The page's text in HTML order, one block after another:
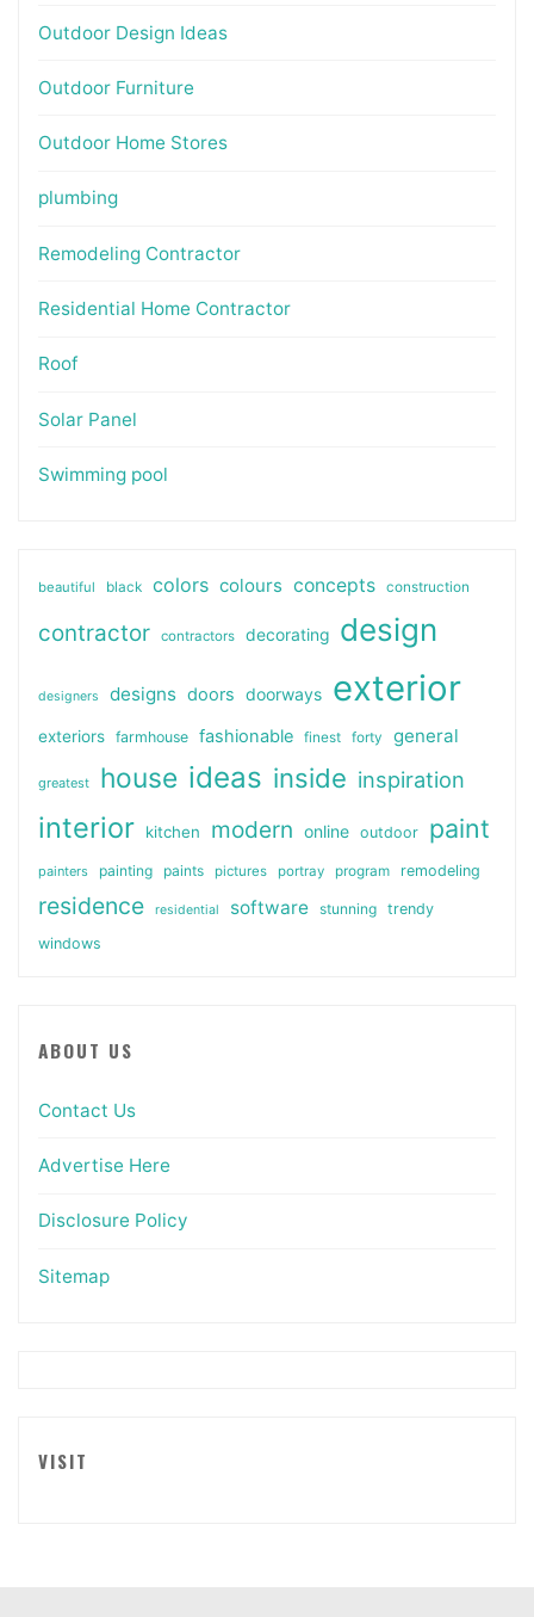
Outdoor Design Ideas
Outdoor Furniture
Outdoor Home Stores
plumbing
Remodeling Contractor
Residential Home Contractor
Roof
Solar Panel
Swimming pool
beautiful black colors colours concepts construction
contractor contractors decorating design
designers designs doors doorways exterior
exteriors farmhouse fashionable finest forty general
greatest house ideas inside inspiration
interior kitchen modern online outdoor paint
painters painting paints pictures portray program remodeling
residence residential software stunning
trendy
windows
ABOUT US
Contact Us
Advertise Here
Disclosure Policy
Sitemap
VISIT